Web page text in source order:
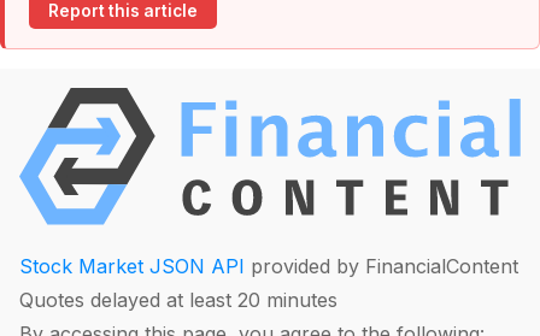
Report this article
Stock Market JSON API provided by FinancialContent
Quotes delayed at least 20 minutes